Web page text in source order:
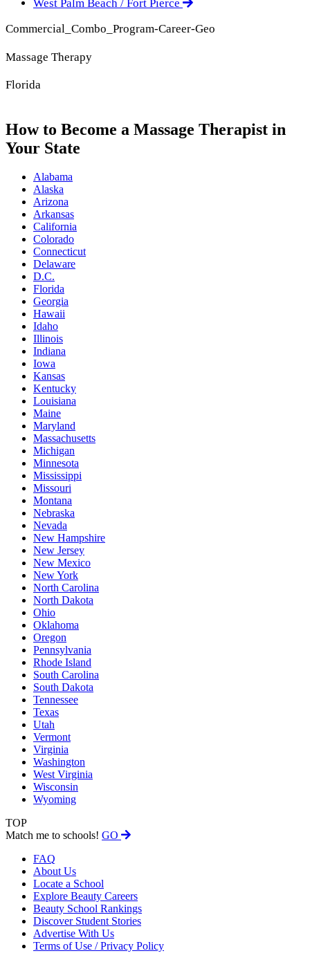
West Palm Beach / Fort Pierce
Commercial_Combo_Program-Career-Geo
Massage Therapy
Florida
How to Become a Massage Therapist in
Your State
Alabama
Alaska
Arizona
Arkansas
California
Colorado
Connecticut
Delaware
D.C.
Florida
Georgia
Hawaii
Idaho
Illinois
Indiana
Iowa
Kansas
Kentucky
Louisiana
Maine
Maryland
Massachusetts
Michigan
Minnesota
Mississippi
Missouri
Montana
Nebraska
Nevada
New Hampshire
New Jersey
New Mexico
New York
North Carolina
North Dakota
Ohio
Oklahoma
Oregon
Pennsylvania
Rhode Island
South Carolina
South Dakota
Tennessee
Texas
Utah
Vermont
Virginia
Washington
West Virginia
Wisconsin
Wyoming
TOP
Match me to schools! GO
FAQ
About Us
Locate a School
Explore Beauty Careers
Beauty School Rankings
Discover Student Stories
Advertise With Us
Terms of Use / Privacy Policy